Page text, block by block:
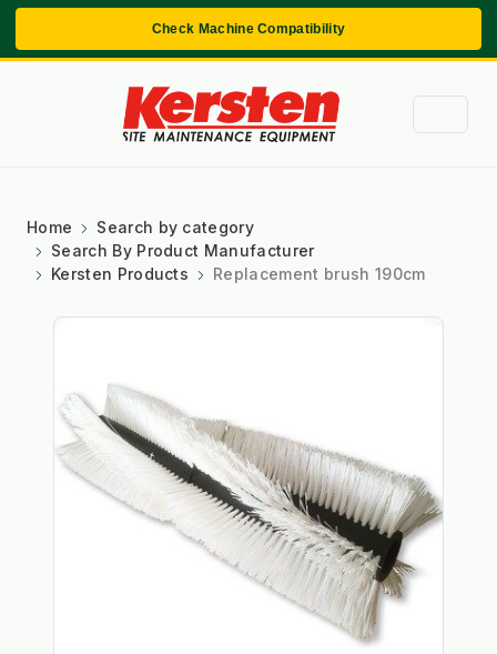
Check Machine Compatibility
Home
Search by category
Search By Product Manufacturer
Kersten Products
Replacement brush 190cm